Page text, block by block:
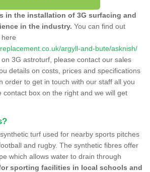
in the installation of 3G surfacing and
in the industry. You can find out
argyll-and-bute/asknish/
3G astroturf, please contact our sales
details on costs, prices and specifications
order to get in touch with our staff all you
contact box on the right and we will get
turf used for nearby sports pitches
and rugby. The synthetic fibres offer
which allows water to drain through
sporting facilities in local schools and